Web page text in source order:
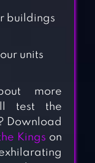
II
buildings
units
more
test the
Download
Kings on